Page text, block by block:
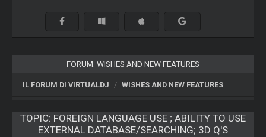
FORUM: WISHES AND NEW FEATURES
IL FORUM DI VIRTUALDJ WISHES AND NEW FEATURES
TOPIC: FOREIGN LANGUAGE USE ; ABILITY TO USE
EXTERNAL DATABASE/SEARCHING; 3D Q'S